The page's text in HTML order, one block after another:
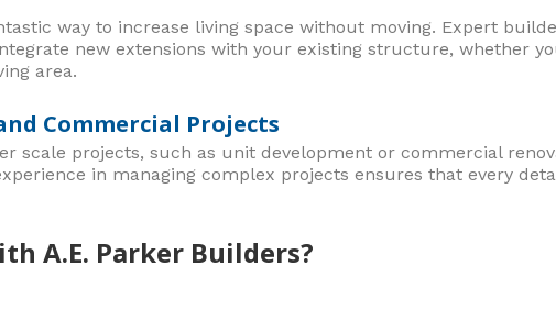
way to increase living space without moving. Expert
new extensions with your existing structure, whether
area.
Commercial Projects
scale projects, such as unit development or commercial
in managing complex projects ensures that every
A.E. Parker Builders?